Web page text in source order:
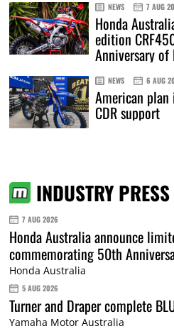
NEWS 7 AUG
Honda
edition
Anniversary of
NEWS 6 AUG
American
CDR support
INDUSTRY PRESS
7 AUG 2026
Honda Australia announce
commemorating 50th
Honda Australia
5 AUG 2026
Turner and Draper complete
Yamaha Motor Australia